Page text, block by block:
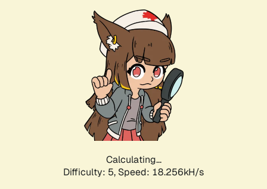
Calculating...
Difficulty: 5, Speed: 18.256kH/s